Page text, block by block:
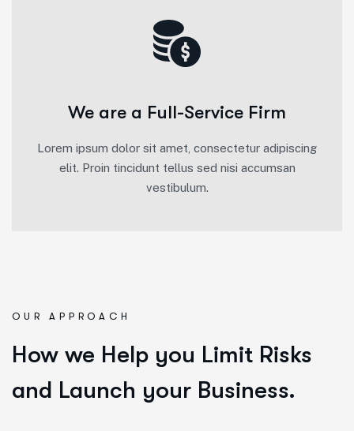
We are a Full-Service Firm
Lorem ipsum dolor sit amet, consectetur adipiscing
elit. Proin tincidunt tellus sed nisi accumsan
vestibulum.
OUR APPROACH
How we Help you Limit Risks
and Launch your Business.